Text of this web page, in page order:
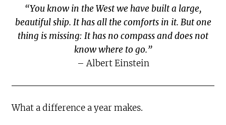
“You know in the West we have built a large,
beautiful ship. It has all the comforts in it. But one
thing is missing: It has no compass and does not
know where to go.”
– Albert Einstein
What a difference a year makes.